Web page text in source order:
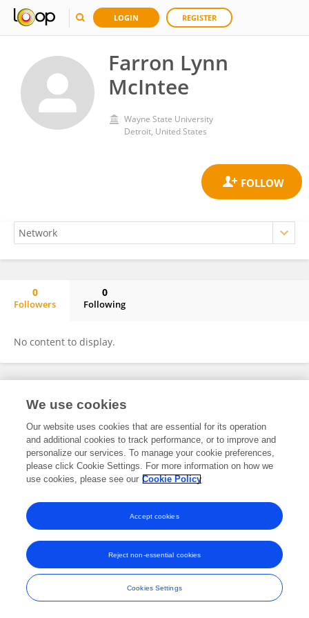
LOGIN REGISTER
Farron Lynn
McIntee
Wayne State University
Detroit, United States
0
Followers
0
Following
No content to display.
Frontiers In and Loop are registered trade marks of Frontiers Media SA.
and Conditions
We use cookies
Our website uses cookies that are essential for its operation
and additional cookies to track performance, or to improve and
personalize our services. To manage your cookie preferences,
please click Cookie Settings. For more information on how we
use cookies, please see our Cookie Policy
Cookies Settings
Reject non-essential cookies
Accept cookies